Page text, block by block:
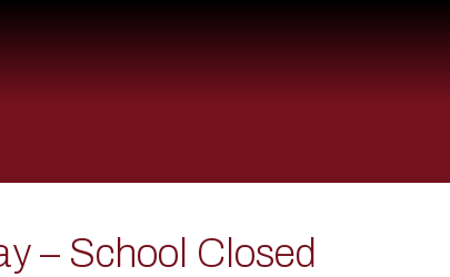
– School Closed